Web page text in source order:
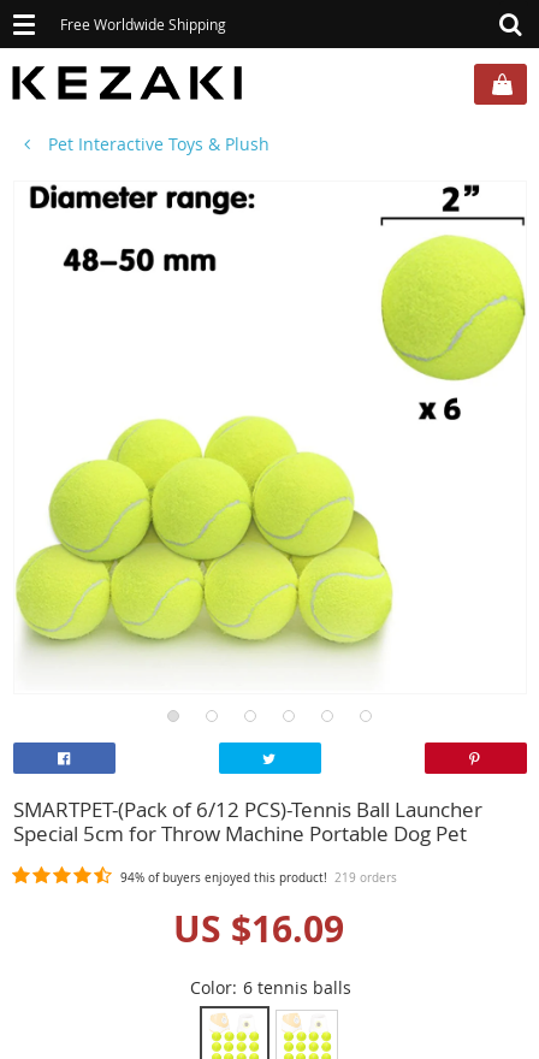
Toggle
navigation
Free Worldwide Shipping
Pet Interactive Toys & Plush
SMARTPET-(Pack of 6/12 PCS)-Tennis Ball Launcher
Special 5cm for Throw Machine Portable Dog Pet
94% of buyers enjoyed this product! 219 orders
US $16.09
Color: 6 tennis balls